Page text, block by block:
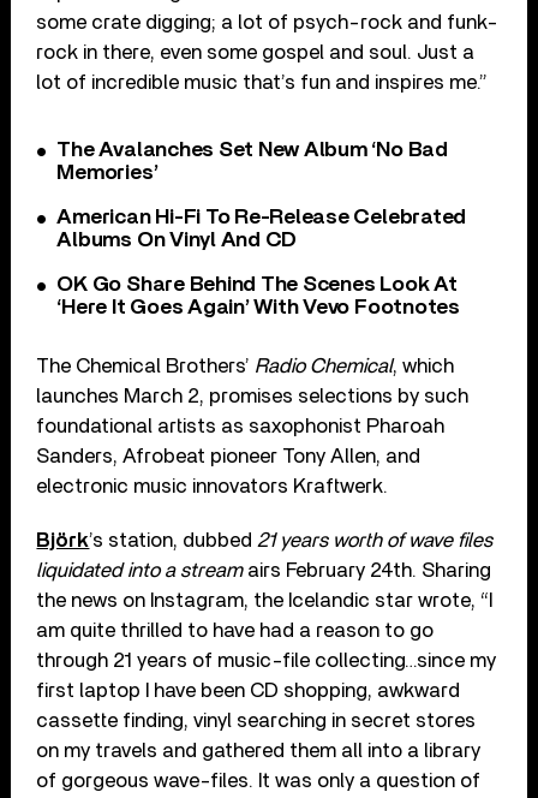
some crate digging; a lot of psych-rock and funk-
rock in there, even some gospel and soul. Just a
lot of incredible music that’s fun and inspires me.”
The Avalanches Set New Album ‘No Bad
Memories’
American Hi-Fi To Re-Release Celebrated
Albums On Vinyl And CD
OK Go Share Behind The Scenes Look At
‘Here It Goes Again’ With Vevo Footnotes
The Chemical Brothers’ Radio Chemical, which
launches March 2, promises selections by such
foundational artists as saxophonist Pharoah
Sanders, Afrobeat pioneer Tony Allen, and
electronic music innovators Kraftwerk.
Björk’s station, dubbed 21 years worth of wave files
liquidated into a streamairs February 24th. Sharing
the news on Instagram, the Icelandic star wrote, “I
am quite thrilled to have had a reason to go
through 21 years of music-file collecting…since my
first laptop I have been CD shopping, awkward
cassette finding, vinyl searching in secret stores
on my travels and gathered them all into a library
of gorgeous wave-files. It was only a question of